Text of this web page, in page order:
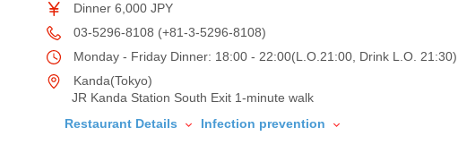
Dinner 6,000 JPY
03-5296-8108 (+81-3-5296-8108)
Monday - Friday Dinner: 18:00 - 22:00(L.O.21:00, Drink L.O. 21:30)
Kanda(Tokyo)
JR Kanda Station South Exit 1-minute walk
Restaurant Details
Infection prevention